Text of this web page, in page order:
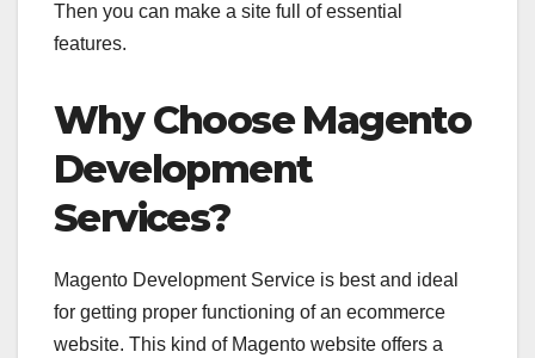
Then you can make a site full of essential
features.
Why Choose Magento
Development
Services?
Magento Development Service is best and ideal
for getting proper functioning of an ecommerce
website. This kind of Magento website offers a